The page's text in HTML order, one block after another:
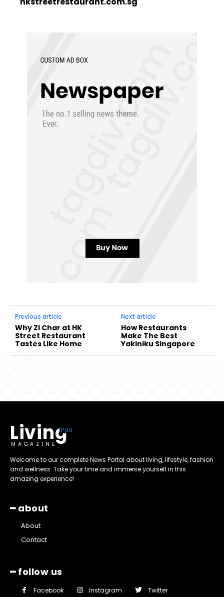
Previous article
Why Zi Char at HK
Street Restaurant
Tastes Like Home
Next article
How Restaurants
Make The Best
Yakiniku Singapore
Living
MAGAZINE
Welcome to our complete News Portal about living, lifestyle, fashion
and wellness. Take your time and immerse yourself in this
amazing experience!
━ about
About
Contact
━ follow us
Facebook Instagram Twitter